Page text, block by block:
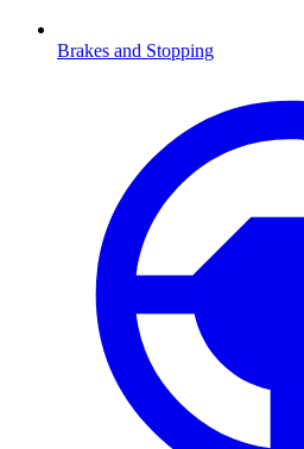
Brakes and Stopping